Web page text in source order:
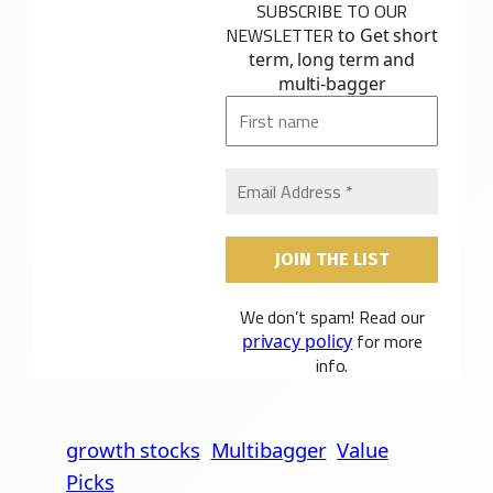
SUBSCRIBE TO OUR
NEWSLETTERto Get short
term, long term and
multi-bagger
We don’t spam! Read our
privacy policy for more
info.
growth stocks Multibagger Value
Picks